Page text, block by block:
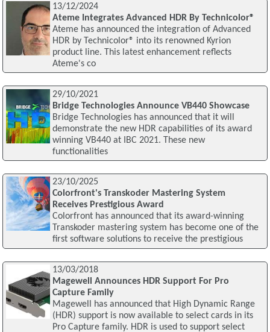
13/12/2024
Ateme Integrates Advanced HDR By Technicolor®
Ateme has announced the integration of Advanced
HDR by Technicolor® into its renowned Kyrion
product line. This latest enhancement reflects
Ateme's co
29/10/2021
Bridge Technologies Announce VB440 Showcase
Bridge Technologies has announced that it will
demonstrate the new HDR capabilities of its award
winning VB440 at IBC 2021. These new
functionalities
23/10/2025
Colorfront's Transkoder Mastering System
Receives Prestigious Award
Colorfront has announced that its award-winning
Transkoder mastering system has become one of the
first software solutions to receive the prestigious
13/03/2018
Magewell Announces HDR Support For Pro
Capture Family
Magewell has announced that High Dynamic Range
(HDR) support is now available to select cards in its
Pro Capture family. HDR is used to support select